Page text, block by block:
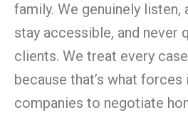
family. We genuinely listen,
stay accessible, and never
clients. We treat every
because that’s what forces
companies to negotiate